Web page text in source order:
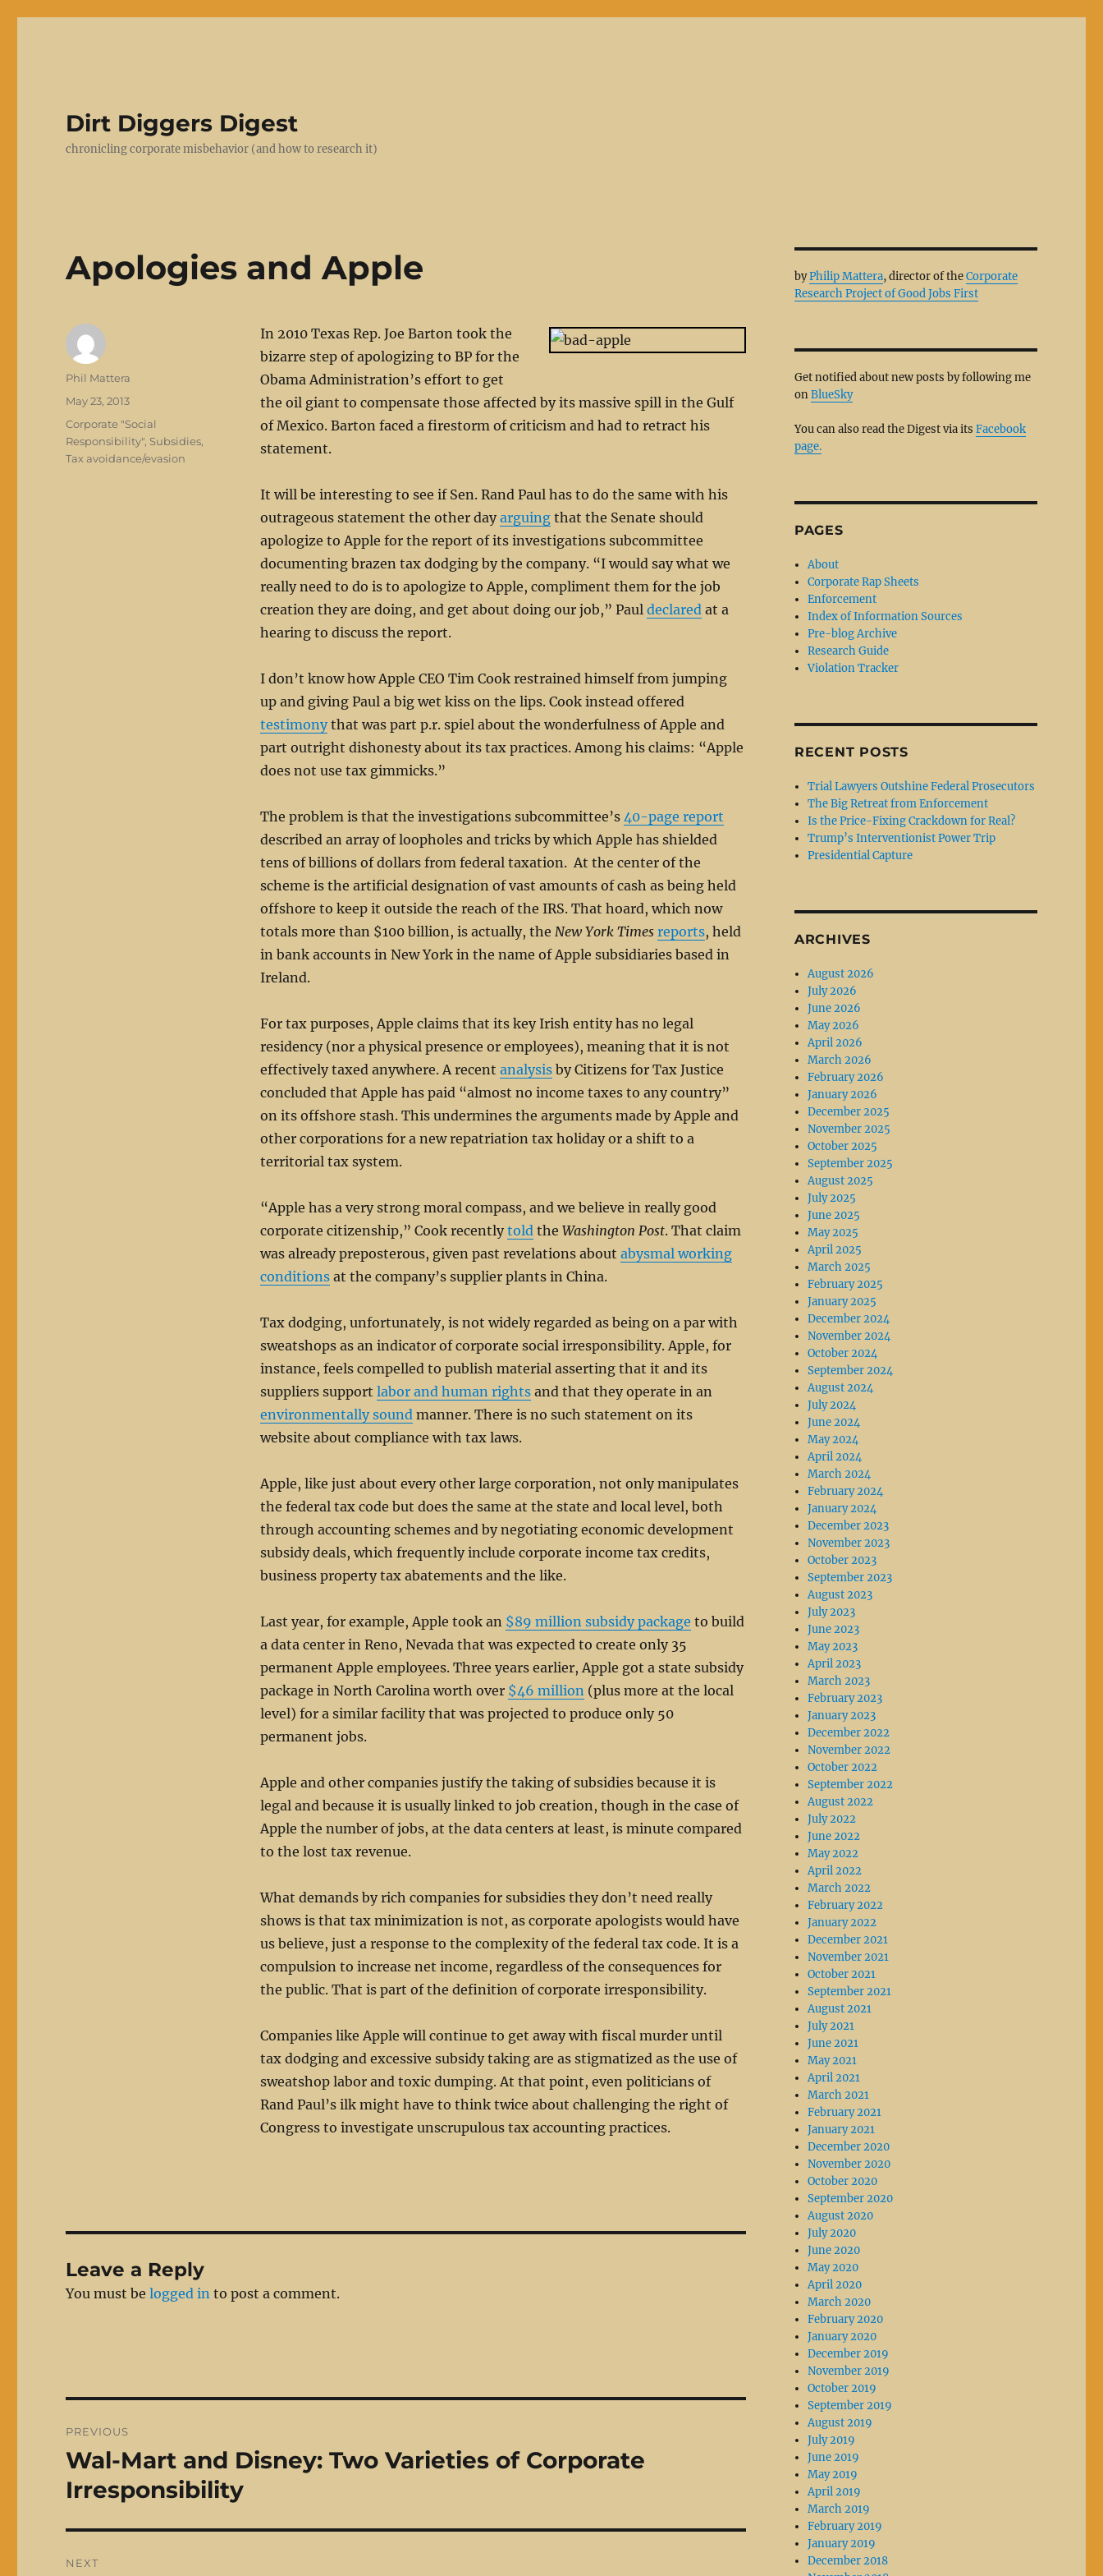
Dirt Diggers Digest
chronicling corporate misbehavior (and how to research it)
Apologies and Apple
In 2010 Texas Rep. Joe Barton took the
bizarre step of apologizing to BP for the
Obama Administration’s effort to get
the oil giant to compensate those affected by its massive spill in the Gulf
of Mexico. Barton faced a firestorm of criticism and had to retract his
statement.
It will be interesting to see if Sen. Rand Paul has to do the same with his
outrageous statement the other dayarguingthat the Senate should
apologize to Apple for the report of its investigations subcommittee
documenting brazen tax dodging by the company. “I would say what we
really need to do is to apologize to Apple, compliment them for the job
creation they are doing, and get about doing our job,” Paul declaredat a
hearing to discuss the report.
I don’t know how Apple CEO Tim Cook restrained himself from jumping
up and giving Paul a big wet kiss on the lips. Cook instead offered
testimonythat was part p.r. spiel about the wonderfulness of Apple and
part outright dishonesty about its tax practices. Among his claims: “Apple
does not use tax gimmicks.”
The problem is that the investigations subcommittee’s 40-page report
described an array of loopholes and tricks by which Apple has shielded
tens of billions of dollars from federal taxation. At the center of the
scheme is the artificial designation of vast amounts of cash as being held
offshore to keep it outside the reach of the IRS. That hoard, which now
totals more than $100 billion, is actually, the New York Times reports, held
in bank accounts in New York in the name of Apple subsidiaries based in
Ireland.
For tax purposes, Apple claims that its key Irish entity has no legal
residency (nor a physical presence or employees), meaning that it is not
effectively taxed anywhere. A recent analysisby Citizens for Tax Justice
concluded that Apple has paid “almost no income taxes to any country”
on its offshore stash. This undermines the arguments made by Apple and
other corporations for a new repatriation tax holiday or a shift to a
territorial tax system.
“Apple has a very strong moral compass, and we believe in really good
corporate citizenship,” Cook recentlytoldthe Washington Post. That claim
was already preposterous, given past revelations about abysmal working
conditionsat the company’s supplier plants in China.
Tax dodging, unfortunately, is not widely regarded as being on a par with
sweatshops as an indicator of corporate social irresponsibility. Apple, for
instance, feels compelled to publish material asserting that it and its
suppliers support labor and human rightsand that they operate in an
environmentally soundmanner. There is no such statement on its
website about compliance with tax laws.
Apple, like just about every other large corporation, not only manipulates
the federal tax code but does the same at the state and local level, both
through accounting schemes and by negotiating economic development
subsidy deals, which frequently include corporate income tax credits,
business property tax abatements and the like.
Last year, for example, Apple took an $89 million subsidy package to build
a data center in Reno, Nevada that was expected to create only 35
permanent Apple employees. Three years earlier, Apple got a state subsidy
package in North Carolina worth over $46 million(plus more at the local
level) for a similar facility that was projected to produce only 50
permanent jobs.
Apple and other companies justify the taking of subsidies because it is
legal and because it is usually linked to job creation, though in the case of
Apple the number of jobs, at the data centers at least, is minute compared
to the lost tax revenue.
What demands by rich companies for subsidies they don’t need really
shows is that tax minimization is not, as corporate apologists would have
us believe, just a response to the complexity of the federal tax code. It is a
compulsion to increase net income, regardless of the consequences for
the public. That is part of the definition of corporate irresponsibility.
Companies like Apple will continue to get away with fiscal murder until
tax dodging and excessive subsidy taking are as stigmatized as the use of
sweatshop labor and toxic dumping. At that point, even politicians of
Rand Paul’s ilk might have to think twice about challenging the right of
Congress to investigate unscrupulous tax accounting practices.
Author
Phil Mattera
Posted
May 23, 2013
Categories
Corporate "Social
Responsibility", Subsidies,
Tax avoidance/evasion
Leave a Reply
You must belogged in to post a comment.
navigation
PREVIOUS
Previous
post:
Wal-Mart and Disney: Two Varieties of Corporate
Irresponsibility
NEXT
byPhilip Mattera, director of theCorporate
Research Project of Good Jobs First
Get notified about new posts by following me
onBlueSky
You can also read the Digest via its Facebook
page.
PAGES
About
Corporate Rap Sheets
Enforcement
Index of Information Sources
Pre-blog Archive
Research Guide
Violation Tracker
RECENT POSTS
Trial Lawyers Outshine Federal Prosecutors
The Big Retreat from Enforcement
Is the Price-Fixing Crackdown for Real?
Trump’s Interventionist Power Trip
Presidential Capture
ARCHIVES
August 2026
July 2026
June 2026
May 2026
April 2026
March 2026
February 2026
January 2026
December 2025
November 2025
October 2025
September 2025
August 2025
July 2025
June 2025
May 2025
April 2025
March 2025
February 2025
January 2025
December 2024
November 2024
October 2024
September 2024
August 2024
July 2024
June 2024
May 2024
April 2024
March 2024
February 2024
January 2024
December 2023
November 2023
October 2023
September 2023
August 2023
July 2023
June 2023
May 2023
April 2023
March 2023
February 2023
January 2023
December 2022
November 2022
October 2022
September 2022
August 2022
July 2022
June 2022
May 2022
April 2022
March 2022
February 2022
January 2022
December 2021
November 2021
October 2021
September 2021
August 2021
July 2021
June 2021
May 2021
April 2021
March 2021
February 2021
January 2021
December 2020
November 2020
October 2020
September 2020
August 2020
July 2020
June 2020
May 2020
April 2020
March 2020
February 2020
January 2020
December 2019
November 2019
October 2019
September 2019
August 2019
July 2019
June 2019
May 2019
April 2019
March 2019
February 2019
January 2019
December 2018